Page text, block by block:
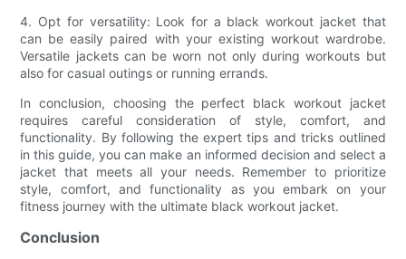
4. Opt for versatility: Look for a black workout jacket that
can be easily paired with your existing workout wardrobe.
Versatile jackets can be worn not only during workouts but
also for casual outings or running errands.
In conclusion, choosing the perfect black workout jacket
requires careful consideration of style, comfort, and
functionality. By following the expert tips and tricks outlined
in this guide, you can make an informed decision and select a
jacket that meets all your needs. Remember to prioritize
style, comfort, and functionality as you embark on your
fitness journey with the ultimate black workout jacket.
Conclusion